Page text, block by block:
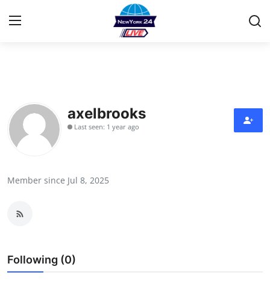
Contact
Press Release
Submit Press Release
axelbrooks
Last seen: 1 year ago
Member since Jul 8, 2025
Following (0)